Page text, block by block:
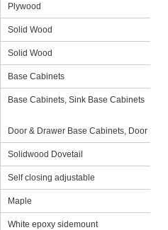
Plywood
Solid Wood
Solid Wood
Base Cabinets
Base Cabinets, Sink Base Cabinets
Door & Drawer Base Cabinets, Door
Solidwood Dovetail
Self closing adjustable
Maple
White epoxy sidemount